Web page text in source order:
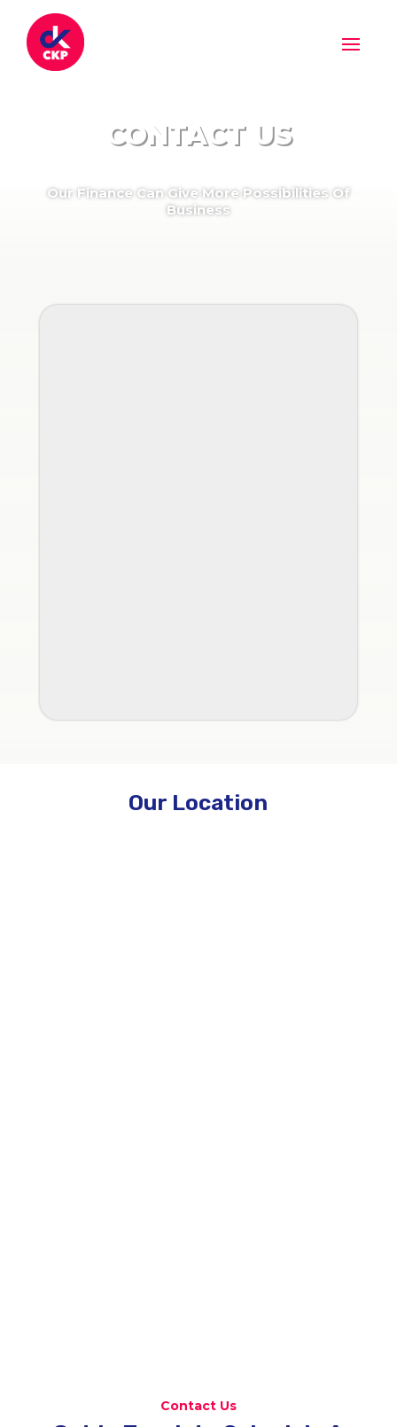
CONTACT US
Our Finance Can Give More Possibilities Of
Business
Our Location
Contact Us